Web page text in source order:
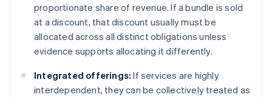
proportionate share of revenue. If a bundle is sold
at a discount, that discount usually must be
allocated across all distinct obligations unless
evidence supports allocating it differently.
Integrated offerings: If services are highly
interdependent, they can be collectively treated as